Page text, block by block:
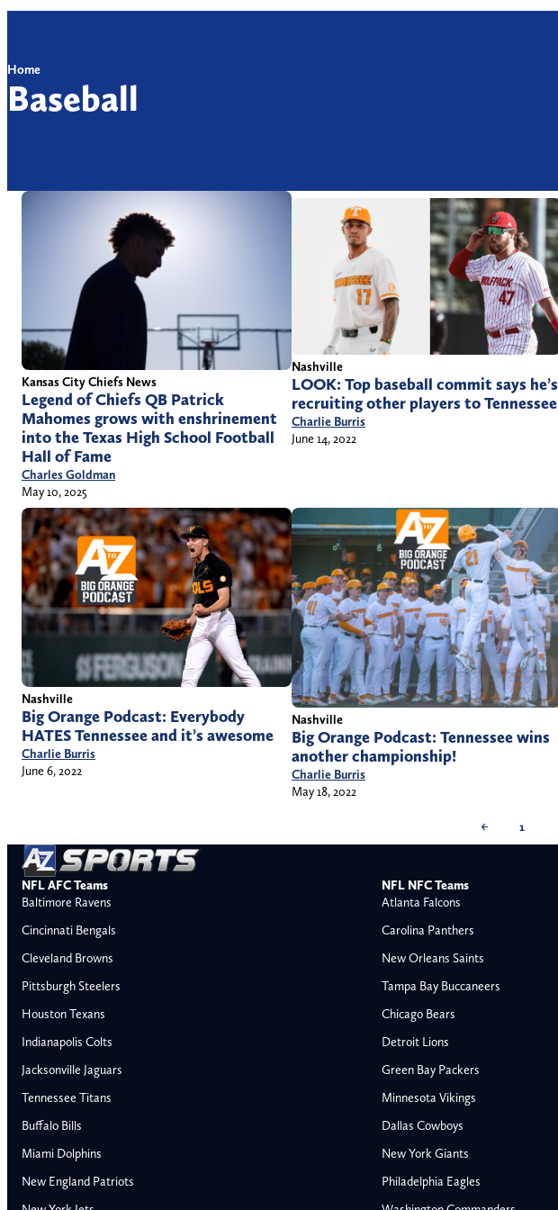
Buffalo Bills
Baltimore Ravens
Home
Baseball
Kansas City Chiefs News
Legend of Chiefs QB Patrick
Mahomes grows with enshrinement
into the Texas High School Football
Hall of Fame
Charles Goldman
May 10, 2025
Nashville
LOOK: Top baseball commit says he’s
recruiting other players to Tennessee
Charlie Burris
June 14, 2022
Nashville
Big Orange Podcast: Everybody
HATES Tennessee and it’s awesome
Charlie Burris
June 6, 2022
Nashville
Big Orange Podcast: Tennessee wins
another championship!
Charlie Burris
May 18, 2022
← 1
NFL AFC Teams
Baltimore Ravens
Cincinnati Bengals
Cleveland Browns
Pittsburgh Steelers
Houston Texans
Indianapolis Colts
Jacksonville Jaguars
Tennessee Titans
Buffalo Bills
Miami Dolphins
New England Patriots
NFL NFC Teams
Atlanta Falcons
Carolina Panthers
New Orleans Saints
Tampa Bay Buccaneers
Chicago Bears
Detroit Lions
Green Bay Packers
Minnesota Vikings
Dallas Cowboys
New York Giants
Philadelphia Eagles